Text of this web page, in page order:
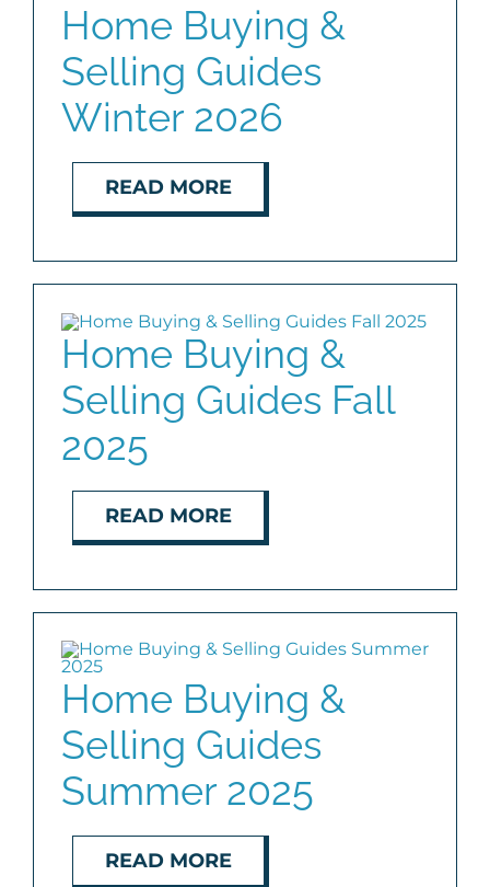
Home Buying &
Selling Guides
Winter 2026
READ MORE
Home Buying &
Selling Guides Fall
2025
READ MORE
Home Buying &
Selling Guides
Summer 2025
READ MORE